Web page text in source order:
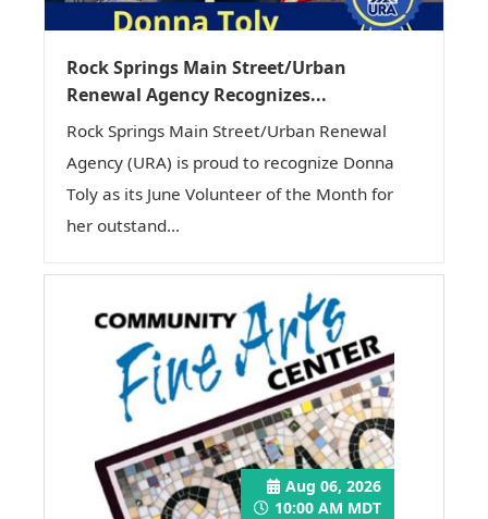
Rock Springs Main Street/Urban
Renewal Agency Recognizes...
Rock Springs Main Street/Urban Renewal
Agency (URA) is proud to recognize Donna
Toly as its June Volunteer of the Month for
her outstand...
Aug 06, 2026
10:00 AM MDT